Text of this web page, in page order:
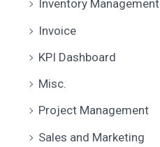
Inventory Management
Invoice
KPI Dashboard
Misc.
Project Management
Sales and Marketing